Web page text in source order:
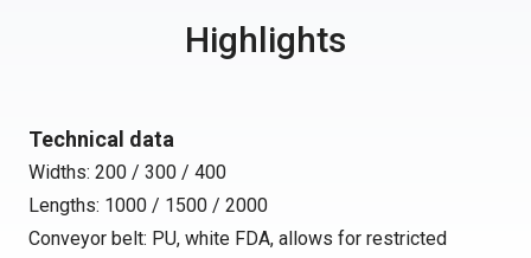
Highlights
Technical data
Widths: 200 / 300 / 400
Lengths: 1000 / 1500 / 2000
Conveyor belt: PU, white FDA, allows for restricted